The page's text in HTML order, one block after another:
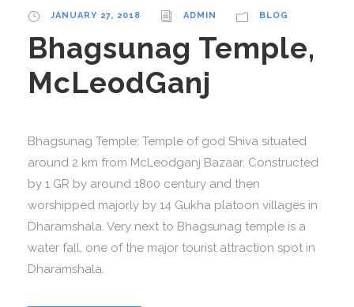
JANUARY 27, 2018 ADMIN BLOG
Bhagsunag Temple,
McLeodGanj
Bhagsunag Temple: Temple of god Shiva situated
around 2 km from McLeodganj Bazaar. Constructed
by 1 GR by around 1800 century and then
worshipped majorly by 14 Gukha platoon villages in
Dharamshala. Very next to Bhagsunag temple is a
water fall, one of the major tourist attraction spot in
Dharamshala.